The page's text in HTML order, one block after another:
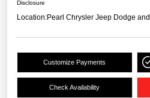
Disclosure
Location:Pearl Chrysler Jeep Dodge
Customize Payments
Check Availability